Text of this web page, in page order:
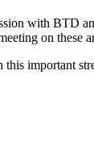
with BTD
on these
important